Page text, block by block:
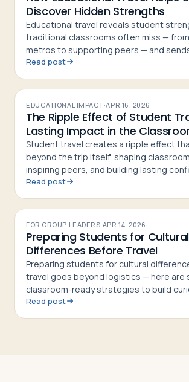
Discover Hidden Strengths
Educational travel reveals student
traditional classrooms often miss —
metros to supporting peers — and
students home more confident and
Read post
EDUCATIONAL IMPACT·APR 16, 2026
The Ripple Effect of Student
Lasting Impact in the
Student travel creates a ripple effect
beyond the trip itself, shaping
inspiring peers, and building lasting
curiosity in students
Read post
FOR GROUP LEADERS·APR 14, 2026
Preparing Students for Cultural
Differences Before Travel
Preparing students for cultural
travel goes beyond logistics — here are
classroom-ready strategies to build
respect, and cultural confidence
Read post